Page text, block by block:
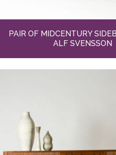
PAIR OF MIDCENTURY
ALF SVENSSON